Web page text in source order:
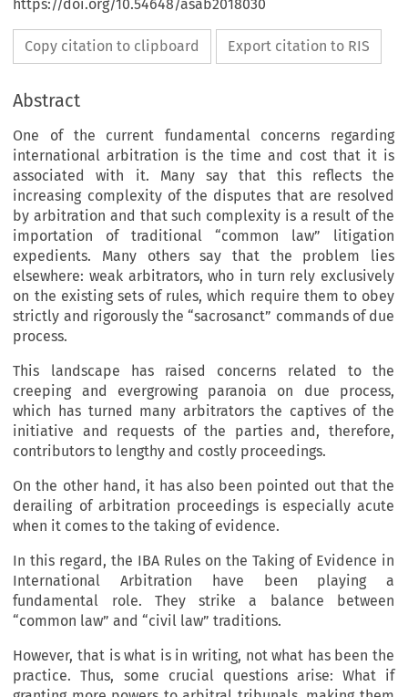
https://doi.org/10.54648/asab2018030
Copy citation to clipboard Export citation to RIS
Abstract
One of the current fundamental concerns regarding
international arbitration is the time and cost that it is
associated with it. Many say that this reflects the
increasing complexity of the disputes that are resolved
by arbitration and that such complexity is a result of the
importation of traditional “common law” litigation
expedients. Many others say that the problem lies
elsewhere: weak arbitrators, who in turn rely exclusively
on the existing sets of rules, which require them to obey
strictly and rigorously the “sacrosanct” commands of due
process.
This landscape has raised concerns related to the
creeping and evergrowing paranoia on due process,
which has turned many arbitrators the captives of the
initiative and requests of the parties and, therefore,
contributors to lengthy and costly proceedings.
On the other hand, it has also been pointed out that the
derailing of arbitration proceedings is especially acute
when it comes to the taking of evidence.
In this regard, the IBA Rules on the Taking of Evidence in
International Arbitration have been playing a
fundamental role. They strike a balance between
“common law” and “civil law” traditions.
However, that is what is in writing, not what has been the
practice. Thus, some crucial questions arise: What if